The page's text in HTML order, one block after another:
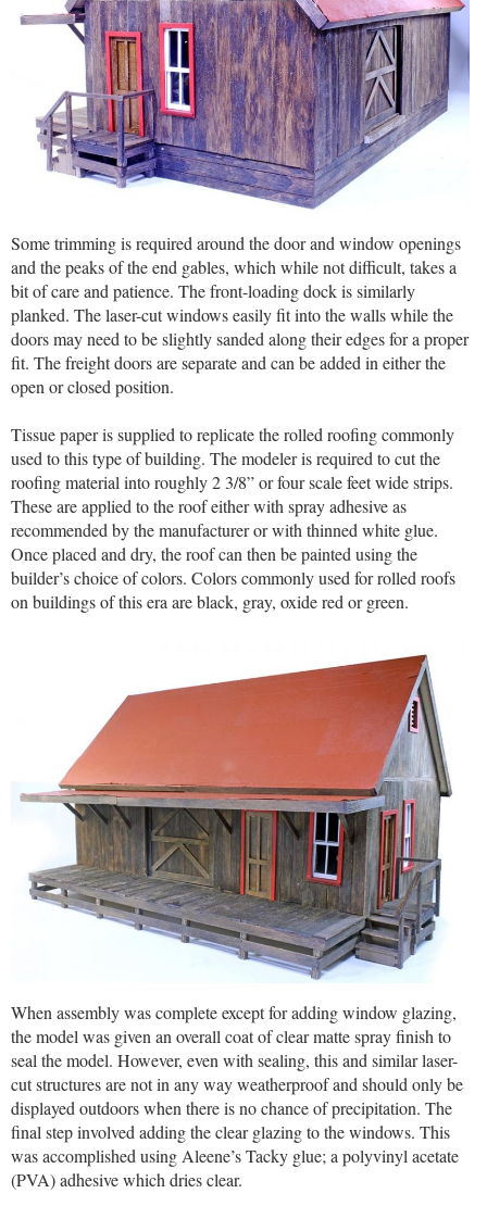
Some trimming is required around the door and window openings
and the peaks of the end gables, which while not difficult, takes a
bit of care and patience. The front-loading dock is similarly
planked. The laser-cut windows easily fit into the walls while the
doors may need to be slightly sanded along their edges for a proper
fit. The freight doors are separate and can be added in either the
open or closed position.
Tissue paper is supplied to replicate the rolled roofing commonly
used to this type of building. The modeler is required to cut the
roofing material into roughly 2 3/8” or four scale feet wide strips.
These are applied to the roof either with spray adhesive as
recommended by the manufacturer or with thinned white glue.
Once placed and dry, the roof can then be painted using the
builder’s choice of colors. Colors commonly used for rolled roofs
on buildings of this era are black, gray, oxide red or green.
When assembly was complete except for adding window glazing,
the model was given an overall coat of clear matte spray finish to
seal the model. However, even with sealing, this and similar laser-
cut structures are not in any way weatherproof and should only be
displayed outdoors when there is no chance of precipitation. The
final step involved adding the clear glazing to the windows. This
was accomplished using Aleene’s Tacky glue; a polyvinyl acetate
(PVA) adhesive which dries clear.